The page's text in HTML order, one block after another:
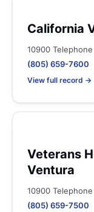
California
10900
(805) 659-7600
View full record →
Veterans
Ventura
10900
(805) 659-7500